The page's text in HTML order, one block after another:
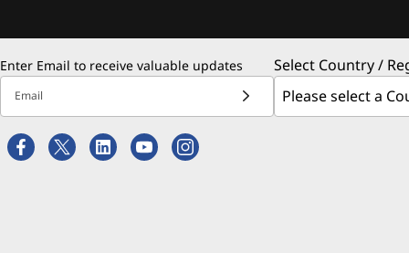
Enter Email to receive valuable updates
Email
Select Country /